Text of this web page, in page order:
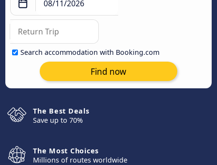
Search accommodation with Booking.com
Find now
The Best Deals
Save up to 70%
The Most Choices
Millions of routes worldwide